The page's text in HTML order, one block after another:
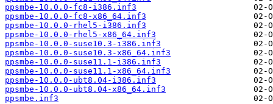
ppsmbe-10.0.0-fc8-i386.inf3
ppsmbe-10.0.0-fc8-x86_64.inf3
ppsmbe-10.0.0-rhel5-i386.inf3
ppsmbe-10.0.0-rhel5-x86_64.inf3
ppsmbe-10.0.0-suse10.3-i386.inf3
ppsmbe-10.0.0-suse10.3-x86_64.inf3
ppsmbe-10.0.0-suse11.1-i386.inf3
ppsmbe-10.0.0-suse11.1-x86_64.inf3
ppsmbe-10.0.0-ubt8.04-i386.inf3
ppsmbe-10.0.0-ubt8.04-x86_64.inf3
ppsmbe.inf3